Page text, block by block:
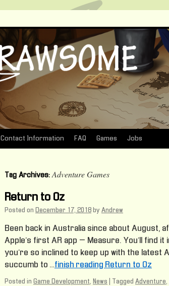
Contact Information FAQ Games Jobs
Tag Archives:Adventure Games
Return to Oz
Posted on December 17, 2018 by Andrew
Been back in Australia since about August,
Apple’s first AR app – Measure. You’ll find it
you’re so inclined to keep up with the latest
succumb to …finish reading Return to Oz
Posted in Game Development, News Tagged Adventure,